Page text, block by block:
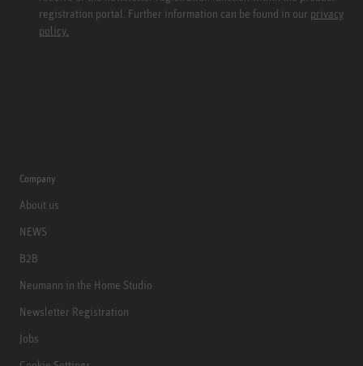
registration portal. Further information can be found in our privacy
policy.
Company
About us
NEWS
B2B
Neumann in the Home Studio
Newsletter Registration
Jobs